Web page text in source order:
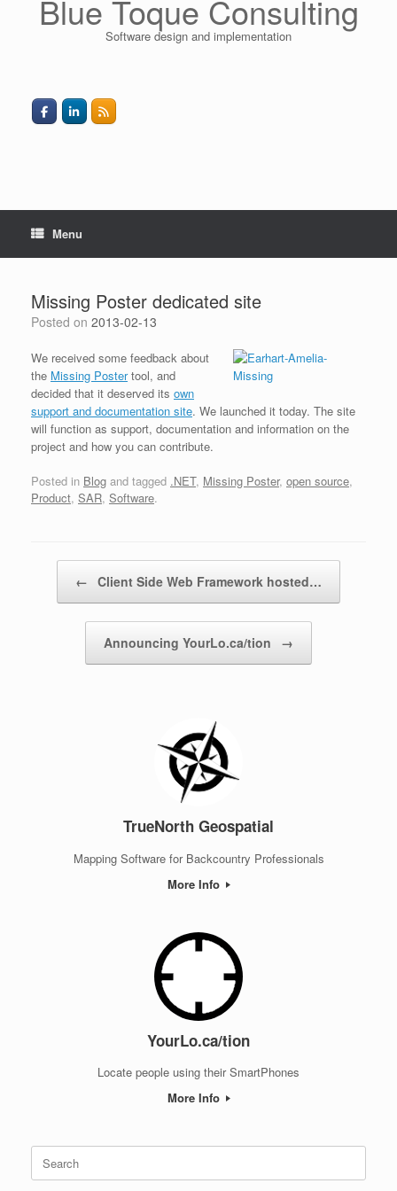
Blue Toque Consulting
Software design and implementation
Menu
Missing Poster dedicated site
Posted on 2013-02-13
We received some feedback about
the Missing Postertool, and
decided that it deserved its own
support and documentation site. We launched it today. The site
will function as support, documentation and information on the
project and how you can contribute.
Posted in Blog and tagged .NET, Missing Poster, open source,
Product, SAR, Software.
← Client Side Web Framework hosted…
Announcing YourLo.ca/tion →
TrueNorth Geospatial
Mapping Software for Backcountry Professionals
More Info
YourLo.ca/tion
Locate people using their SmartPhones
More Info
for: